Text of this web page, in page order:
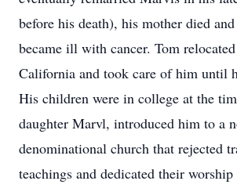
before his death), his mother died
became ill with cancer. Tom
California and took care of him until
His children were in college at the
daughter Marvl, introduced him to a
denominational church that rejected
teachings and dedicated their